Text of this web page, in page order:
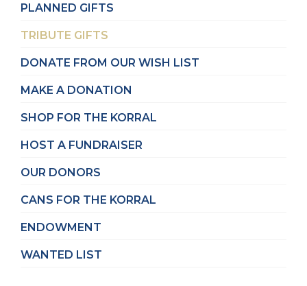
PLANNED GIFTS
TRIBUTE GIFTS
DONATE FROM OUR WISH LIST
MAKE A DONATION
SHOP FOR THE KORRAL
HOST A FUNDRAISER
OUR DONORS
CANS FOR THE KORRAL
ENDOWMENT
WANTED LIST